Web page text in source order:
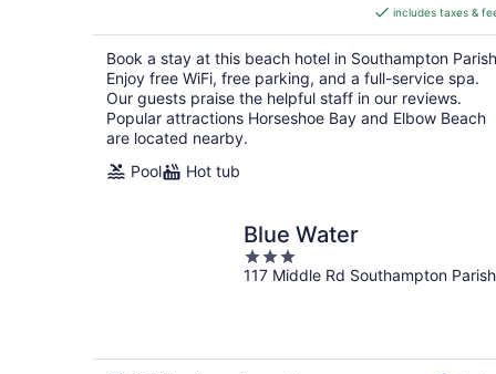
CA $1,034
per
night
includes taxes &
Book a stay at this beach hotel in Southampton
Enjoy free WiFi, free parking, and a full-service spa.
Our guests praise the helpful staff in our reviews.
Popular attractions Horseshoe Bay and Elbow Beach
are located nearby.
Pool
Hot tub
Blue Water
3
out
117 Middle Rd Southampton Parish